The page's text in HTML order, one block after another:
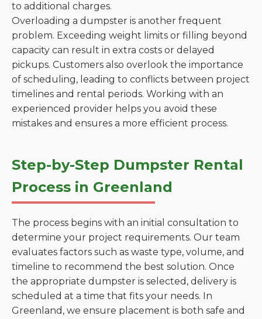
to additional charges.
Overloading a dumpster is another frequent
problem. Exceeding weight limits or filling beyond
capacity can result in extra costs or delayed
pickups. Customers also overlook the importance
of scheduling, leading to conflicts between project
timelines and rental periods. Working with an
experienced provider helps you avoid these
mistakes and ensures a more efficient process.
Step-by-Step Dumpster Rental
Process in Greenland
The process begins with an initial consultation to
determine your project requirements. Our team
evaluates factors such as waste type, volume, and
timeline to recommend the best solution. Once
the appropriate dumpster is selected, delivery is
scheduled at a time that fits your needs. In
Greenland, we ensure placement is both safe and